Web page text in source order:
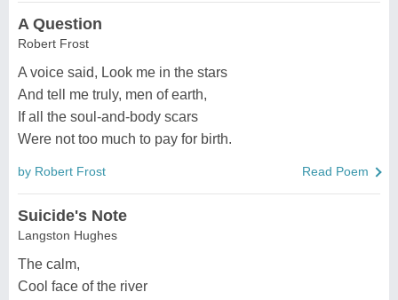
A Question
Robert Frost
A voice said, Look me in the stars
And tell me truly, men of earth,
If all the soul-and-body scars
Were not too much to pay for birth.
by Robert Frost Read Poem
Suicide's Note
Langston Hughes
The calm,
Cool face of the river